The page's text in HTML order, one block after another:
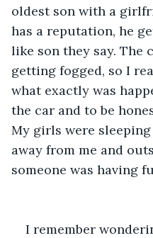
oldest son with a
has a reputation, he
like son they say. The
getting fogged, so I
what exactly was
the car and to be
My girls were
away from me and
someone was having
I remember